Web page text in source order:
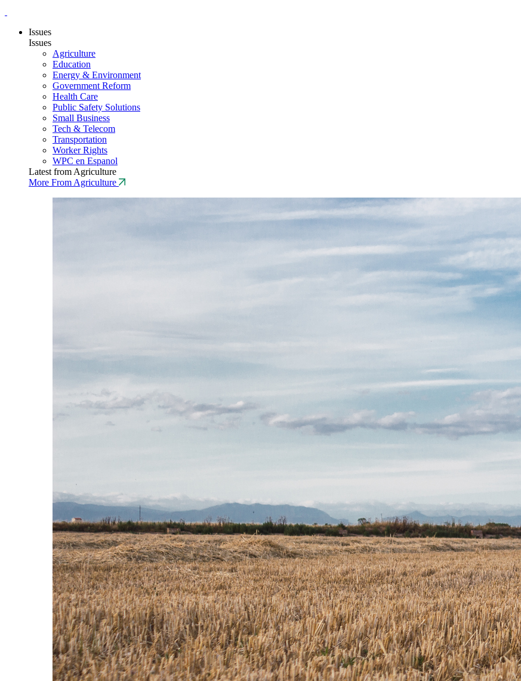
Issues
Issues
Agriculture
Education
Energy & Environment
Government Reform
Health Care
Public Safety Solutions
Small Business
Tech & Telecom
Transportation
Worker Rights
WPC en Espanol
Latest from Agriculture
More From Agriculture